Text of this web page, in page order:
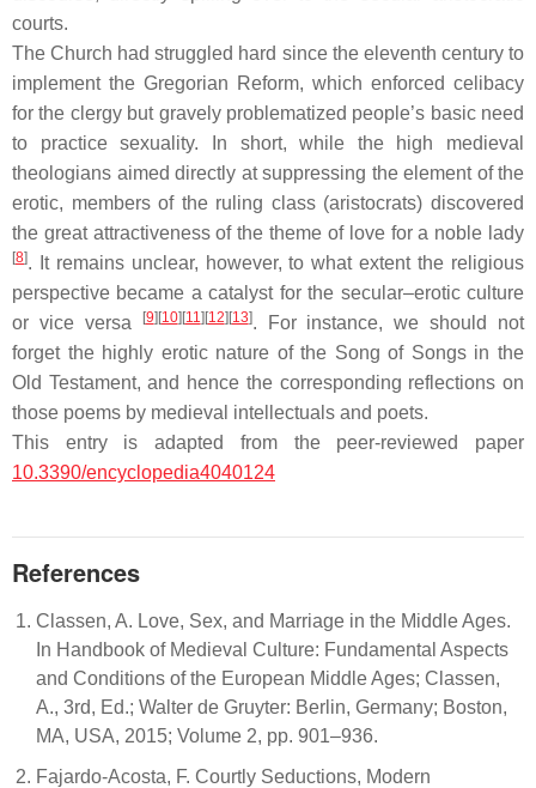
courts.
The Church had struggled hard since the eleventh century to
implement the Gregorian Reform, which enforced celibacy
for the clergy but gravely problematized people’s basic need
to practice sexuality. In short, while the high medieval
theologians aimed directly at suppressing the element of the
erotic, members of the ruling class (aristocrats) discovered
the great attractiveness of the theme of love for a noble lady
[8]. It remains unclear, however, to what extent the religious
perspective became a catalyst for the secular–erotic culture
or vice versa
[9] [10] [11] [12] [13]. For instance, we should not
forget the highly erotic nature of the Song of Songsin the
Old Testament, and hence the corresponding reflections on
those poems by medieval intellectuals and poets.
This entry is adapted from the peer-reviewed paper
10.3390/encyclopedia4040124
References
Classen, A. Love, Sex, and Marriage in the Middle Ages.
In Handbook of Medieval Culture: Fundamental Aspects
and Conditions of the European Middle Ages; Classen,
A., 3rd, Ed.; Walter de Gruyter: Berlin, Germany; Boston,
MA, USA, 2015; Volume 2, pp. 901–936.
Fajardo-Acosta, F. Courtly Seductions, Modern